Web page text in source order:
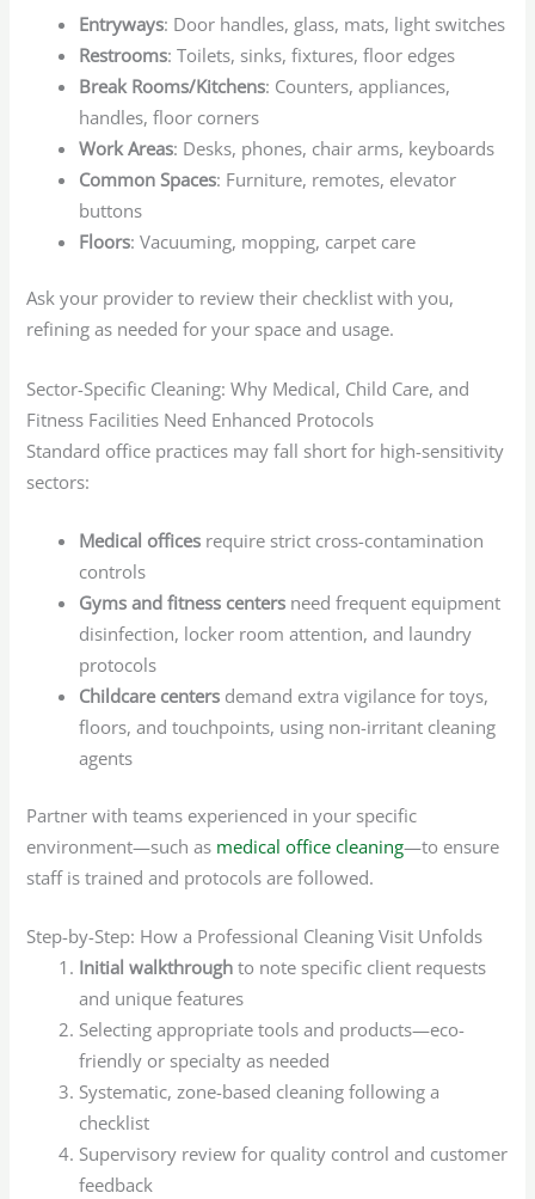
Entryways: Door handles, glass, mats, light switches
Restrooms: Toilets, sinks, fixtures, floor edges
Break Rooms/Kitchens: Counters, appliances,
handles, floor corners
Work Areas: Desks, phones, chair arms, keyboards
Common Spaces: Furniture, remotes, elevator
buttons
Floors: Vacuuming, mopping, carpet care
Ask your provider to review their checklist with you,
refining as needed for your space and usage.
Sector-Specific Cleaning: Why Medical, Child Care, and
Fitness Facilities Need Enhanced Protocols
Standard office practices may fall short for high-sensitivity
sectors:
Medical offices require strict cross-contamination
controls
Gyms and fitness centers need frequent equipment
disinfection, locker room attention, and laundry
protocols
Childcare centers demand extra vigilance for toys,
floors, and touchpoints, using non-irritant cleaning
agents
Partner with teams experienced in your specific
environment—such as medical office cleaning—to ensure
staff is trained and protocols are followed.
Step-by-Step: How a Professional Cleaning Visit Unfolds
Initial walkthrough to note specific client requests
and unique features
Selecting appropriate tools and products—eco-
friendly or specialty as needed
Systematic, zone-based cleaning following a
checklist
Supervisory review for quality control and customer
feedback